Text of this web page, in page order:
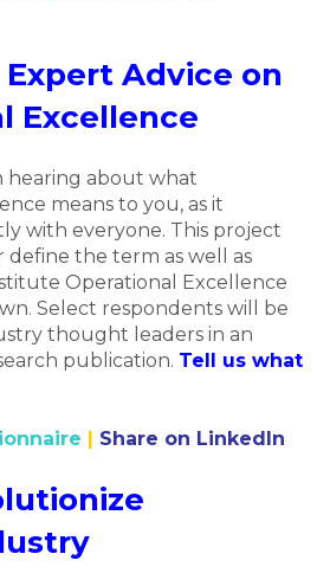
Expert Advice on
Excellence
hearing about what
means to you, as it
with everyone. This project
the term as well as
Operational Excellence
Select respondents will be
thought leaders in an
publication. Tell us what
| Share on LinkedIn